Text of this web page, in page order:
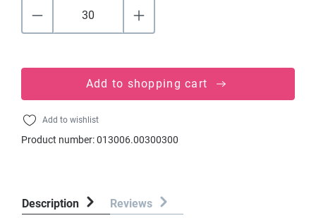
Add to shopping cart
Add to wishlist
Product number:013006.00300300
Description Reviews